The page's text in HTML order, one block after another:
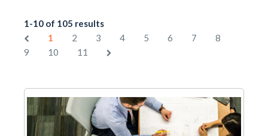
1-10 of 105 results
1
2 3 4 5 6 7
8
9
10 11